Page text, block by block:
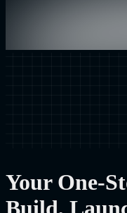
Your One-